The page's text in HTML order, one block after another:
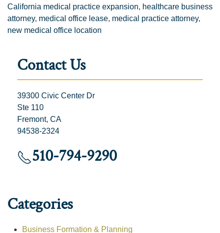
California medical practice expansion, healthcare business
attorney, medical office lease, medical practice attorney,
new medical office location
Contact Us
39300 Civic Center Dr
Ste 110
Fremont, CA
94538-2324
510-794-9290
Categories
Business Formation & Planning